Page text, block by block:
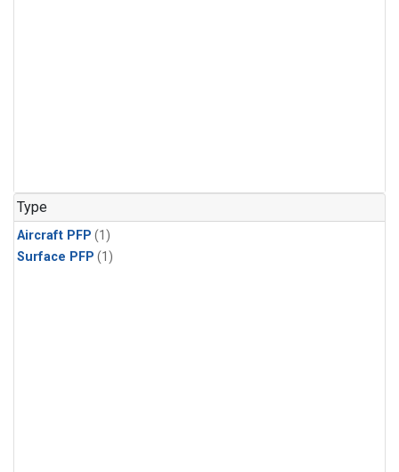
Type
Aircraft PFP (1)
Surface PFP (1)